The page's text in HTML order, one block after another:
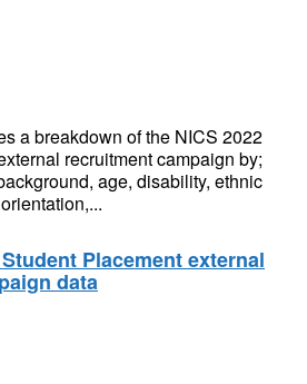
a breakdown of the NICS 2022
recruitment campaign by;
age, disability, ethnic
Student Placement external
data